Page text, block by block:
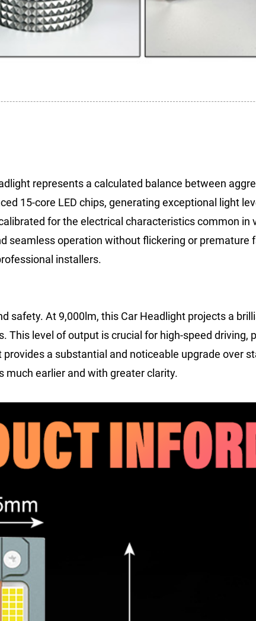
represents a calculated balance between
15-core LED chips, generating exceptional light
for the electrical characteristics common in
seamless operation without flickering or premature
installers.
safety. At 9,000lm, this Car Headlight projects a
This level of output is crucial for high-speed
a substantial and noticeable upgrade over
earlier and with greater clarity.